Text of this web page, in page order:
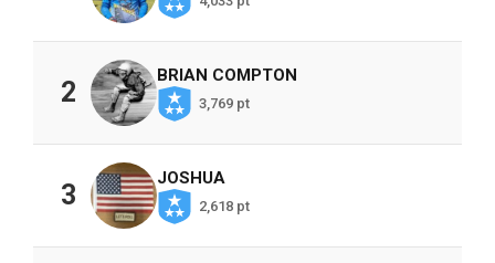
2
BRIAN COMPTON
3,769 pt
3
JOSHUA
2,618 pt